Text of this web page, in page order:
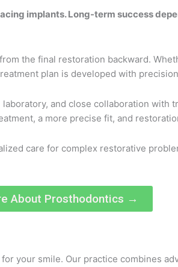
implants. Long-term success
the final restoration backward.
plan is developed with
and close collaboration
a more precise fit, and
care for complex restorative
About Prosthodontics →
your smile. Our practice combines